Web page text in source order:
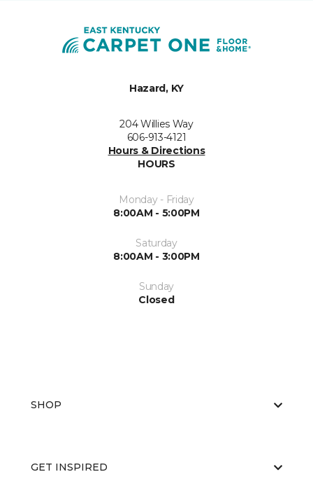
Hazard, KY
204 Willies Way
606-913-4121
Hours & Directions
HOURS
Monday - Friday
8:00AM - 5:00PM
Saturday
8:00AM - 3:00PM
Sunday
Closed
SHOP
GET INSPIRED